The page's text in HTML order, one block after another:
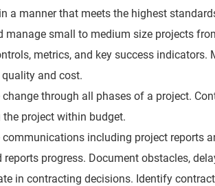
a manner that meets the highest
manage small to medium size projects
metrics, and key success indicators.
quality and cost.
change through all phases of a project.
the project within budget.
communications including project reports
reports progress. Document obstacles,
in contracting decisions. Identify